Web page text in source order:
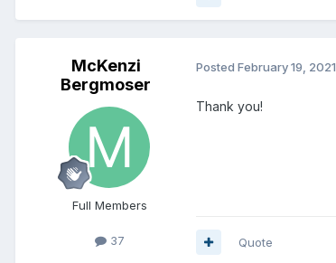
McKenzi
Bergmoser
Full Members
37
Posted February 19, 2021
Thank you!
Quote